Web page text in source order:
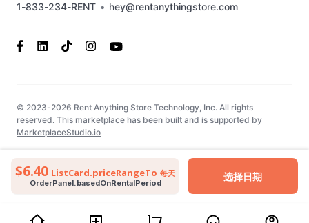
$6.40 ListCard.priceRangeTo 每天
OrderPanel.basedOnRentalPeriod
选择日期
1-833-234-RENT • hey@rentanythingstore.com
© 2023-2026 Rent Anything Store Technology, Inc. All rights
reserved. This marketplace has been built and is supported by
MarketplaceStudio.io